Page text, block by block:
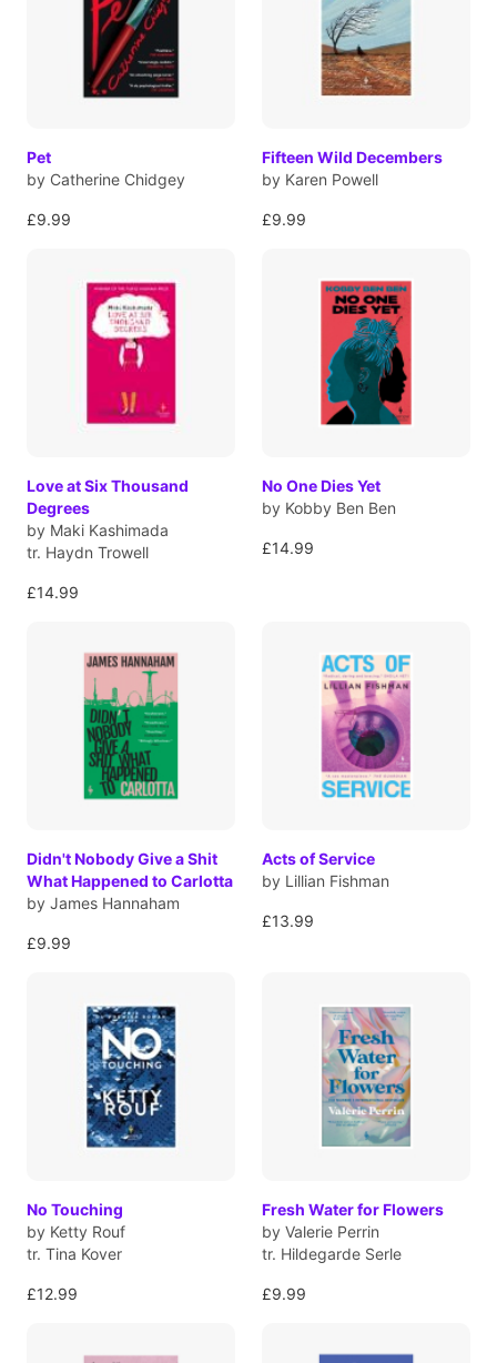
Pet
by Catherine Chidgey
£9.99
Fifteen Wild Decembers
by Karen Powell
£9.99
Love at Six Thousand
Degrees
by Maki Kashimada
tr. Haydn Trowell
£14.99
No One Dies Yet
by Kobby Ben Ben
£14.99
Didn't Nobody Give a Shit
What Happened to Carlotta
by James Hannaham
£9.99
Acts of Service
by Lillian Fishman
£13.99
No Touching
by Ketty Rouf
tr. Tina Kover
£12.99
Fresh Water for Flowers
by Valerie Perrin
tr. Hildegarde Serle
£9.99